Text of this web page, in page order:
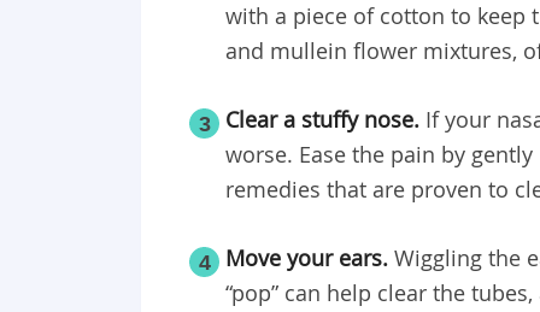
with a piece of cotton to keep
and mullein flower mixtures,
3 Clear a stuffy nose. If your
worse. Ease the pain by
remedies that are proven to
4 Move your ears. Wiggling the
“pop” can help clear the